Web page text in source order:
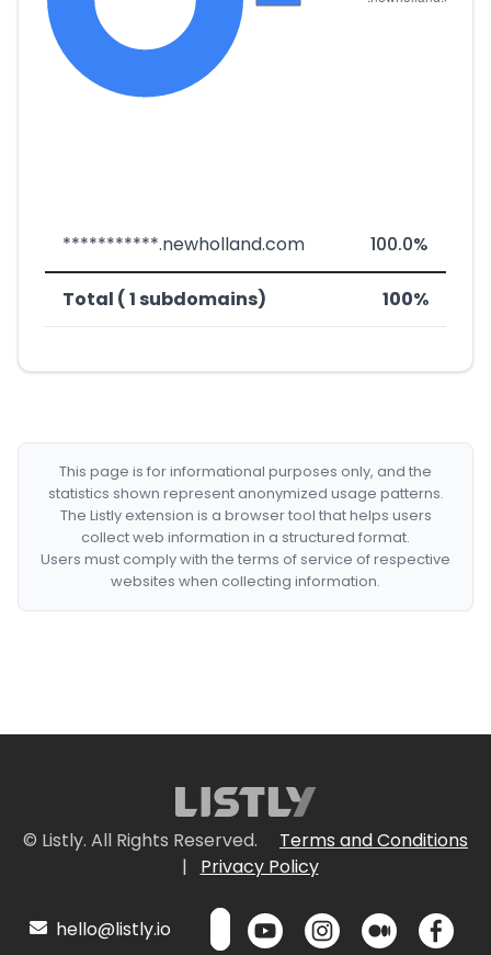
***********.newholland.com 100.0%
Total ( 1 subdomains) 100%
This page is for informational purposes only, and the
statistics shown represent anonymized usage patterns.
The Listly extension is a browser tool that helps users
collect web information in a structured format.
Users must comply with the terms of service of respective
websites when collecting information.
© Listly. All Rights Reserved.
Terms and Conditions
|
Privacy Policy
hello@listly.io